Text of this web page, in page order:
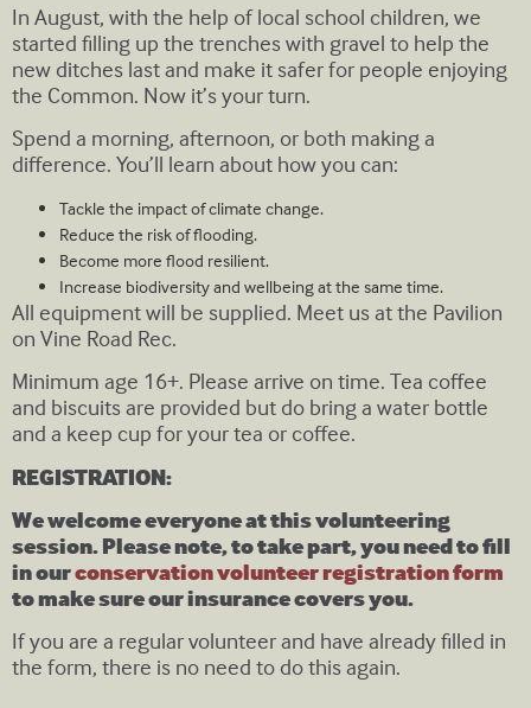
In August, with the help of local school children, we
started filling up the trenches with gravel to help the
new ditches last and make it safer for people enjoying
the Common. Now it’s your turn.
Spend a morning, afternoon, or both making a
difference. You’ll learn about how you can:
Tackle the impact of climate change.
Reduce the risk of flooding.
Become more flood resilient.
Increase biodiversity and wellbeing at the same time.
All equipment will be supplied. Meet us at the Pavilion
on Vine Road Rec.
Minimum age 16+. Please arrive on time. Tea coffee
and biscuits are provided but do bring a water bottle
and a keep cup for your tea or coffee.
REGISTRATION:
We welcome everyone at this volunteering
session. Please note, to take part, you need to fill
in ourconservation volunteer registration form
to make sure our insurance covers you.
If you are a regular volunteer and have already filled in
the form, there is no need to do this again.